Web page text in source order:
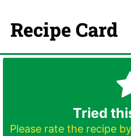
Recipe Card
Tried
Please rate the recipe